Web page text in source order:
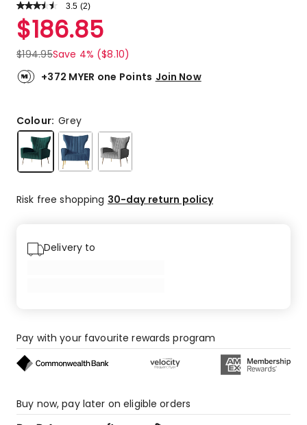
3.5 Read
Review.
Same
link.
(2)
Rated
3.5
out
of
5
4-
star
review,
3-
review.
$186.85
$194.95Save 4% ($8.10)
+372 MYER one Points Join Now
Colour:Grey
Risk free shopping 30-day return policy
Delivery to
Pay with your favourite rewards program
Buy now, pay later on eligible orders